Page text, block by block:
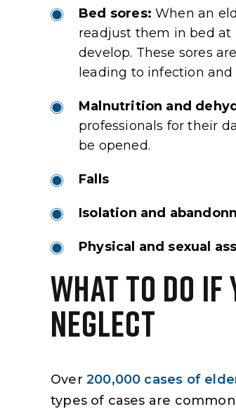
Bed sores: When an
readjust them in bed at
develop. These sores
leading to infection and
Malnutrition and
professionals for their
be opened.
Falls
Isolation and
Physical and sexual
WHAT TO DO IF
NEGLECT
Over 200,000 cases of
types of cases are
Google